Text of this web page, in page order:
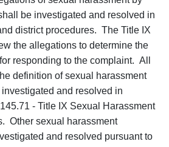
be investigated and resolved in
district procedures. The Title IX
the allegations to determine the
responding to the complaint. All
definition of sexual harassment
and resolved in
- Title IX Sexual Harassment
Other sexual harassment
and resolved pursuant to